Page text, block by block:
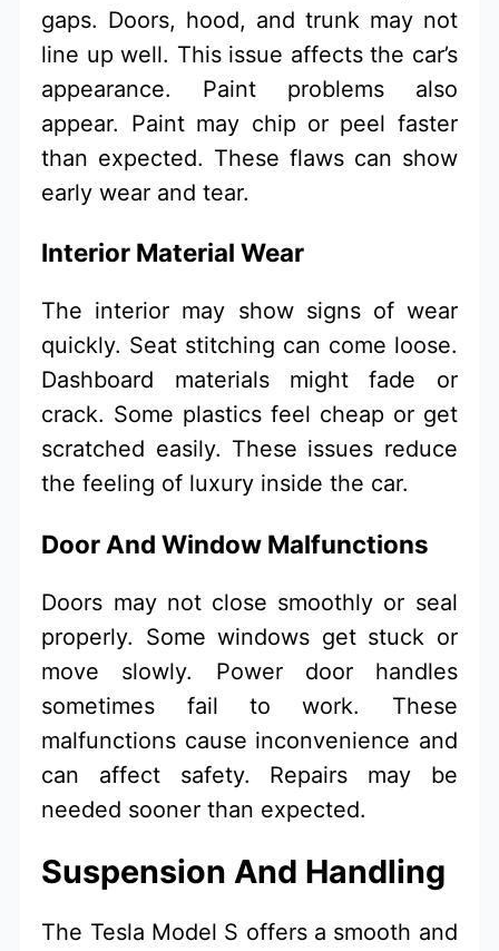
gaps. Doors, hood, and trunk may not
line up well. This issue affects the car’s
appearance. Paint problems also
appear. Paint may chip or peel faster
than expected. These flaws can show
early wear and tear.
Interior Material Wear
The interior may show signs of wear
quickly. Seat stitching can come loose.
Dashboard materials might fade or
crack. Some plastics feel cheap or get
scratched easily. These issues reduce
the feeling of luxury inside the car.
Door And Window Malfunctions
Doors may not close smoothly or seal
properly. Some windows get stuck or
move slowly. Power door handles
sometimes fail to work. These
malfunctions cause inconvenience and
can affect safety. Repairs may be
needed sooner than expected.
Suspension And Handling
The Tesla Model S offers a smooth and